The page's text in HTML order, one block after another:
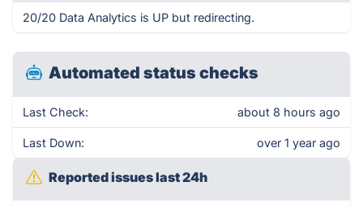
20/20 Data Analytics is UP but redirecting.
Automated status checks
Last Check: about 8 hours ago
Last Down: over 1 year ago
Reported issues last 24h